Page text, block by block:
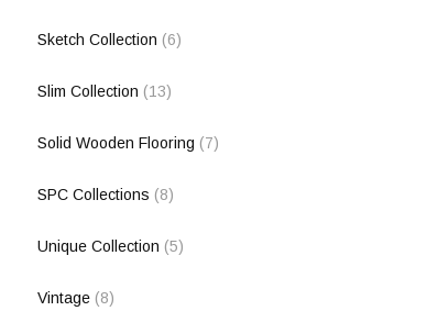
Sketch Collection (6)
Slim Collection (13)
Solid Wooden Flooring (7)
SPC Collections (8)
Unique Collection (5)
Vintage (8)